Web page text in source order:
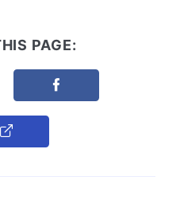
PAGE:
page on Twitter
Share this page on
Copy Link